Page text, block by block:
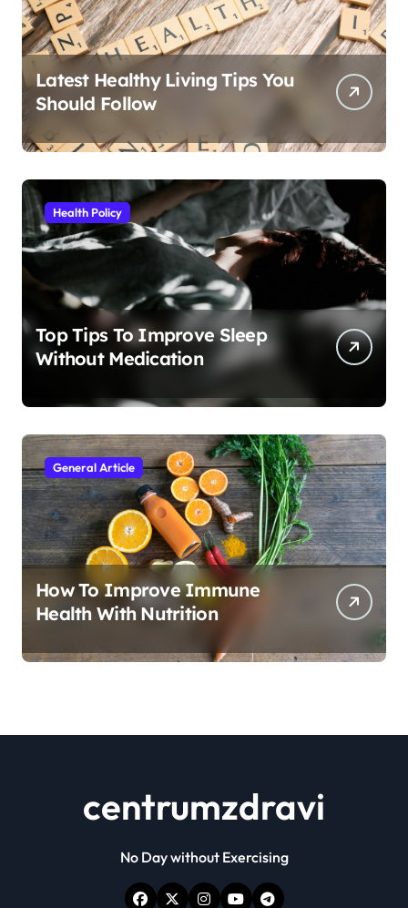
Latest Healthy Living Tips You
Should Follow
Health Policy
Top Tips To Improve Sleep
Without Medication
General Article
How To Improve Immune
Health With Nutrition
centrumzdravi
No Day without Exercising